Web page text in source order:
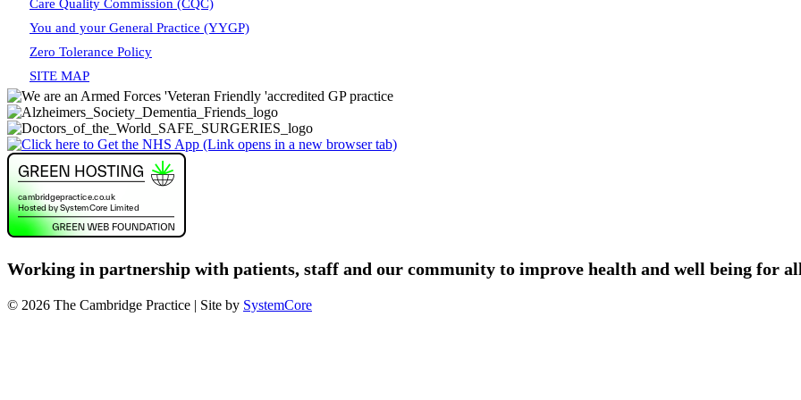
Care Quality Commission (CQC)
You and your General Practice (YYGP)
Zero Tolerance Policy
SITE MAP
Working in partnership with patients, staff and our community to improve health and well being for
© 2026 The Cambridge Practice | Site by SystemCore